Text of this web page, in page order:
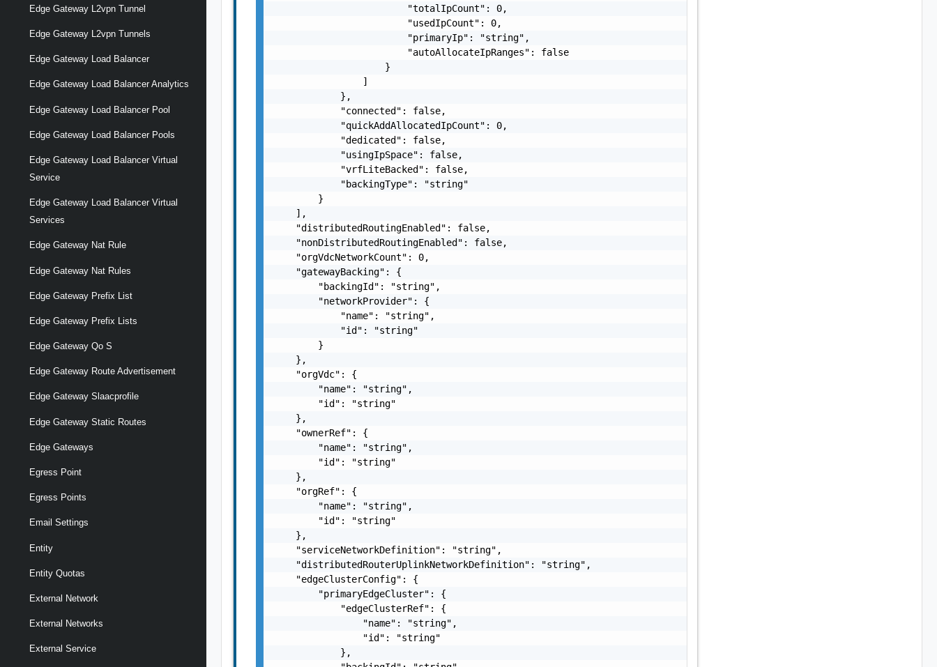
Edge Gateway L2vpn Tunnel
Edge Gateway L2vpn Tunnels
Edge Gateway Load Balancer
Edge Gateway Load Balancer Analytics
Edge Gateway Load Balancer Pool
Edge Gateway Load Balancer Pools
Edge Gateway Load Balancer Virtual
Service
Edge Gateway Load Balancer Virtual
Services
Edge Gateway Nat Rule
Edge Gateway Nat Rules
Edge Gateway Prefix List
Edge Gateway Prefix Lists
Edge Gateway Qo S
Edge Gateway Route Advertisement
Edge Gateway Slaacprofile
Edge Gateway Static Routes
Edge Gateways
Egress Point
Egress Points
Email Settings
Entity
Entity Quotas
External Network
External Networks
External Service
                        "totalIpCount": 0,
                        "usedIpCount": 0,
                        "primaryIp": "string",
                        "autoAllocateIpRanges": false
                    }
                ]
            },
            "connected": false,
            "quickAddAllocatedIpCount": 0,
            "dedicated": false,
            "usingIpSpace": false,
            "vrfLiteBacked": false,
            "backingType": "string"
        }
    ],
    "distributedRoutingEnabled": false,
    "nonDistributedRoutingEnabled": false,
    "orgVdcNetworkCount": 0,
    "gatewayBacking": {
        "backingId": "string",
        "networkProvider": {
            "name": "string",
            "id": "string"
        }
    },
    "orgVdc": {
        "name": "string",
        "id": "string"
    },
    "ownerRef": {
        "name": "string",
        "id": "string"
    },
    "orgRef": {
        "name": "string",
        "id": "string"
    },
    "serviceNetworkDefinition": "string",
    "distributedRouterUplinkNetworkDefinition": "string",
    "edgeClusterConfig": {
        "primaryEdgeCluster": {
            "edgeClusterRef": {
                "name": "string",
                "id": "string"
            },